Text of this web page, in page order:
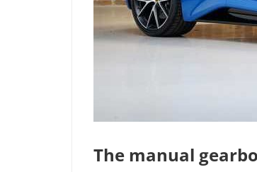
The manual